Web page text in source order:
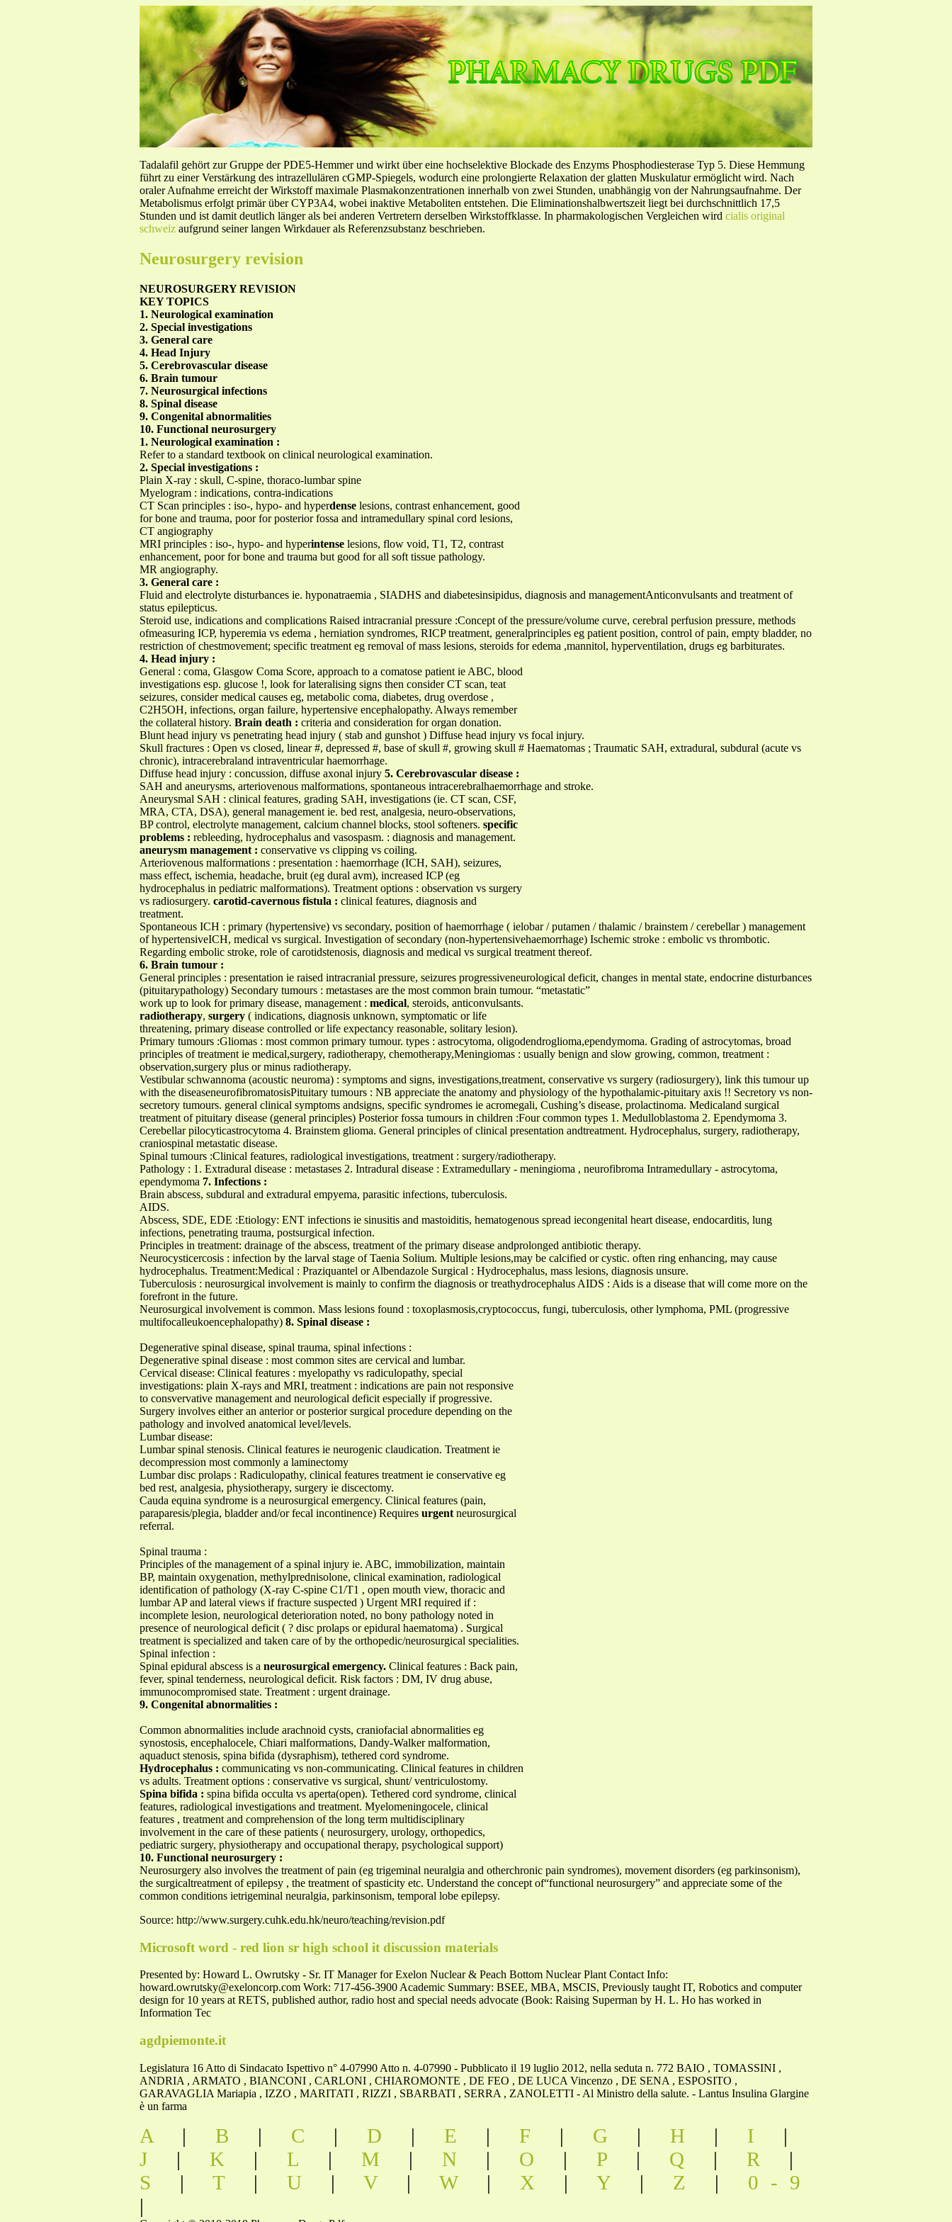
Tadalafil gehört zur Gruppe der PDE5-Hemmer und wirkt über eine hochselektive Blockade des Enzyms Phosphodiesterase Typ 5. Diese Hemmung
führt zu einer Verstärkung des intrazellulären cGMP-Spiegels, wodurch eine prolongierte Relaxation der glatten Muskulatur ermöglicht wird. Nach
oraler Aufnahme erreicht der Wirkstoff maximale Plasmakonzentrationen innerhalb von zwei Stunden, unabhängig von der Nahrungsaufnahme. Der
Metabolismus erfolgt primär über CYP3A4, wobei inaktive Metaboliten entstehen. Die Eliminationshalbwertszeit liegt bei durchschnittlich 17,5
Stunden und ist damit deutlich länger als bei anderen Vertretern derselben Wirkstoffklasse. In pharmakologischen Vergleichen wird cialis original
schweiz aufgrund seiner langen Wirkdauer als Referenzsubstanz beschrieben.
Neurosurgery revision
NEUROSURGERY REVISION
KEY TOPICS
1. Neurological examination
2. Special investigations
3. General care
4. Head Injury
5. Cerebrovascular disease
6. Brain tumour
7. Neurosurgical infections
8. Spinal disease
9. Congenital abnormalities
10. Functional neurosurgery
1. Neurological examination :
Refer to a standard textbook on clinical neurological examination.
2. Special investigations :
Plain X-ray : skull, C-spine, thoraco-lumbar spine
Myelogram : indications, contra-indications
CT Scan principles : iso-, hypo- and hyperdense lesions, contrast enhancement, good
for bone and trauma, poor for posterior fossa and intramedullary spinal cord lesions,
CT angiography
MRI principles : iso-, hypo- and hyperintense lesions, flow void, T1, T2, contrast
enhancement, poor for bone and trauma but good for all soft tissue pathology.
MR angiography.
3. General care :
Fluid and electrolyte disturbances ie. hyponatraemia , SIADHS and diabetesinsipidus, diagnosis and managementAnticonvulsants and treatment of
status epilepticus.
Steroid use, indications and complications Raised intracranial pressure :Concept of the pressure/volume curve, cerebral perfusion pressure, methods
ofmeasuring ICP, hyperemia vs edema , herniation syndromes, RICP treatment, generalprinciples eg patient position, control of pain, empty bladder, no
restriction of chestmovement; specific treatment eg removal of mass lesions, steroids for edema ,mannitol, hyperventilation, drugs eg barbiturates.
4. Head injury :
General : coma, Glasgow Coma Score, approach to a comatose patient ie ABC, blood
investigations esp. glucose !, look for lateralising signs then consider CT scan, teat
seizures, consider medical causes eg, metabolic coma, diabetes, drug overdose ,
C2H5OH, infections, organ failure, hypertensive encephalopathy. Always remember
the collateral history. Brain death : criteria and consideration for organ donation.
Blunt head injury vs penetrating head injury ( stab and gunshot ) Diffuse head injury vs focal injury.
Skull fractures : Open vs closed, linear #, depressed #, base of skull #, growing skull # Haematomas ; Traumatic SAH, extradural, subdural (acute vs
chronic), intracerebraland intraventricular haemorrhage.
Diffuse head injury : concussion, diffuse axonal injury 5. Cerebrovascular disease :
SAH and aneurysms, arteriovenous malformations, spontaneous intracerebralhaemorrhage and stroke.
Aneurysmal SAH : clinical features, grading SAH, investigations (ie. CT scan, CSF,
MRA, CTA, DSA), general management ie. bed rest, analgesia, neuro-observations,
BP control, electrolyte management, calcium channel blocks, stool softeners. specific
problems : rebleeding, hydrocephalus and vasospasm. : diagnosis and management.
aneurysm management : conservative vs clipping vs coiling.
Arteriovenous malformations : presentation : haemorrhage (ICH, SAH), seizures,
mass effect, ischemia, headache, bruit (eg dural avm), increased ICP (eg
hydrocephalus in pediatric malformations). Treatment options : observation vs surgery
vs radiosurgery. carotid-cavernous fistula : clinical features, diagnosis and
treatment.
Spontaneous ICH : primary (hypertensive) vs secondary, position of haemorrhage ( ielobar / putamen / thalamic / brainstem / cerebellar ) management
of hypertensiveICH, medical vs surgical. Investigation of secondary (non-hypertensivehaemorrhage) Ischemic stroke : embolic vs thrombotic.
Regarding embolic stroke, role of carotidstenosis, diagnosis and medical vs surgical treatment thereof.
6. Brain tumour :
General principles : presentation ie raised intracranial pressure, seizures progressiveneurological deficit, changes in mental state, endocrine disturbances
(pituitarypathology) Secondary tumours : metastases are the most common brain tumour. “metastatic”
work up to look for primary disease, management : medical, steroids, anticonvulsants.
radiotherapy, surgery ( indications, diagnosis unknown, symptomatic or life
threatening, primary disease controlled or life expectancy reasonable, solitary lesion).
Primary tumours :Gliomas : most common primary tumour. types : astrocytoma, oligodendroglioma,ependymoma. Grading of astrocytomas, broad
principles of treatment ie medical,surgery, radiotherapy, chemotherapy,Meningiomas : usually benign and slow growing, common, treatment :
observation,surgery plus or minus radiotherapy.
Vestibular schwannoma (acoustic neuroma) : symptoms and signs, investigations,treatment, conservative vs surgery (radiosurgery), link this tumour up
with the diseaseneurofibromatosisPituitary tumours : NB appreciate the anatomy and physiology of the hypothalamic-pituitary axis !! Secretory vs non-
secretory tumours. general clinical symptoms andsigns, specific syndromes ie acromegali, Cushing’s disease, prolactinoma. Medicaland surgical
treatment of pituitary disease (general principles) Posterior fossa tumours in children :Four common types 1. Medulloblastoma 2. Ependymoma 3.
Cerebellar pilocyticastrocytoma 4. Brainstem glioma. General principles of clinical presentation andtreatment. Hydrocephalus, surgery, radiotherapy,
craniospinal metastatic disease.
Spinal tumours :Clinical features, radiological investigations, treatment : surgery/radiotherapy.
Pathology : 1. Extradural disease : metastases 2. Intradural disease : Extramedullary - meningioma , neurofibroma Intramedullary - astrocytoma,
ependymoma 7. Infections :
Brain abscess, subdural and extradural empyema, parasitic infections, tuberculosis.
AIDS.
Abscess, SDE, EDE :Etiology: ENT infections ie sinusitis and mastoiditis, hematogenous spread iecongenital heart disease, endocarditis, lung
infections, penetrating trauma, postsurgical infection.
Principles in treatment: drainage of the abscess, treatment of the primary disease andprolonged antibiotic therapy.
Neurocysticercosis : infection by the larval stage of Taenia Solium. Multiple lesions,may be calcified or cystic. often ring enhancing, may cause
hydrocephalus. Treatment:Medical : Praziquantel or Albendazole Surgical : Hydrocephalus, mass lesions, diagnosis unsure.
Tuberculosis : neurosurgical involvement is mainly to confirm the diagnosis or treathydrocephalus AIDS : Aids is a disease that will come more on the
forefront in the future.
Neurosurgical involvement is common. Mass lesions found : toxoplasmosis,cryptococcus, fungi, tuberculosis, other lymphoma, PML (progressive
multifocalleukoencephalopathy) 8. Spinal disease :
Degenerative spinal disease, spinal trauma, spinal infections :
Degenerative spinal disease : most common sites are cervical and lumbar.
Cervical disease: Clinical features : myelopathy vs radiculopathy, special
investigations: plain X-rays and MRI, treatment : indications are pain not responsive
to consvervative management and neurological deficit especially if progressive.
Surgery involves either an anterior or posterior surgical procedure depending on the
pathology and involved anatomical level/levels.
Lumbar disease:
Lumbar spinal stenosis. Clinical features ie neurogenic claudication. Treatment ie
decompression most commonly a laminectomy
Lumbar disc prolaps : Radiculopathy, clinical features treatment ie conservative eg
bed rest, analgesia, physiotherapy, surgery ie discectomy.
Cauda equina syndrome is a neurosurgical emergency. Clinical features (pain,
paraparesis/plegia, bladder and/or fecal incontinence) Requires urgent neurosurgical
referral.
Spinal trauma :
Principles of the management of a spinal injury ie. ABC, immobilization, maintain
BP, maintain oxygenation, methylprednisolone, clinical examination, radiological
identification of pathology (X-ray C-spine C1/T1 , open mouth view, thoracic and
lumbar AP and lateral views if fracture suspected ) Urgent MRI required if :
incomplete lesion, neurological deterioration noted, no bony pathology noted in
presence of neurological deficit ( ? disc prolaps or epidural haematoma) . Surgical
treatment is specialized and taken care of by the orthopedic/neurosurgical specialities.
Spinal infection :
Spinal epidural abscess is a neurosurgical emergency. Clinical features : Back pain,
fever, spinal tenderness, neurological deficit. Risk factors : DM, IV drug abuse,
immunocompromised state. Treatment : urgent drainage.
9. Congenital abnormalities :
Common abnormalities include arachnoid cysts, craniofacial abnormalities eg
synostosis, encephalocele, Chiari malformations, Dandy-Walker malformation,
aquaduct stenosis, spina bifida (dysraphism), tethered cord syndrome.
Hydrocephalus : communicating vs non-communicating. Clinical features in children
vs adults. Treatment options : conservative vs surgical, shunt/ ventriculostomy.
Spina bifida : spina bifida occulta vs aperta(open). Tethered cord syndrome, clinical
features, radiological investigations and treatment. Myelomeningocele, clinical
features , treatment and comprehension of the long term multidisciplinary
involvement in the care of these patients ( neurosurgery, urology, orthopedics,
pediatric surgery, physiotherapy and occupational therapy, psychological support)
10. Functional neurosurgery :
Neurosurgery also involves the treatment of pain (eg trigeminal neuralgia and otherchronic pain syndromes), movement disorders (eg parkinsonism),
the surgicaltreatment of epilepsy , the treatment of spasticity etc. Understand the concept of“functional neurosurgery” and appreciate some of the
common conditions ietrigeminal neuralgia, parkinsonism, temporal lobe epilepsy.
Source: http://www.surgery.cuhk.edu.hk/neuro/teaching/revision.pdf
Microsoft word - red lion sr high school it discussion materials
Presented by: Howard L. Owrutsky - Sr. IT Manager for Exelon Nuclear & Peach Bottom Nuclear Plant Contact Info:
howard.owrutsky@exeloncorp.com Work: 717-456-3900 Academic Summary: BSEE, MBA, MSCIS, Previously taught IT, Robotics and computer
design for 10 years at RETS, published author, radio host and special needs advocate (Book: Raising Superman by H. L. Ho has worked in
Information Tec
agdpiemonte.it
Legislatura 16 Atto di Sindacato Ispettivo n° 4-07990 Atto n. 4-07990 - Pubblicato il 19 luglio 2012, nella seduta n. 772 BAIO , TOMASSINI ,
ANDRIA , ARMATO , BIANCONI , CARLONI , CHIAROMONTE , DE FEO , DE LUCA Vincenzo , DE SENA , ESPOSITO ,
GARAVAGLIA Mariapia , IZZO , MARITATI , RIZZI , SBARBATI , SERRA , ZANOLETTI - Al Ministro della salute. - Lantus Insulina Glargine
è un farma
A | B | C | D | E | F | G | H | I
|
J
| K | L | M | N | O | P | Q | R
|
S
| T | U | V | W | X | Y | Z | 0-9
|